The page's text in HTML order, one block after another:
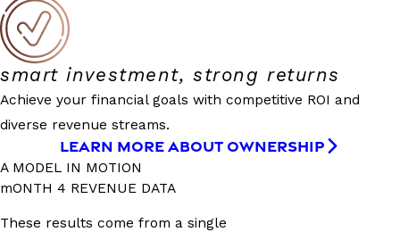
smart investment, strong returns
Achieve your financial goals with competitive ROI and
diverse revenue streams.
LEARN MORE ABOUT OWNERSHIP
A MODEL IN MOTION
mONTH 4 REVENUE DATA
These results come from a single